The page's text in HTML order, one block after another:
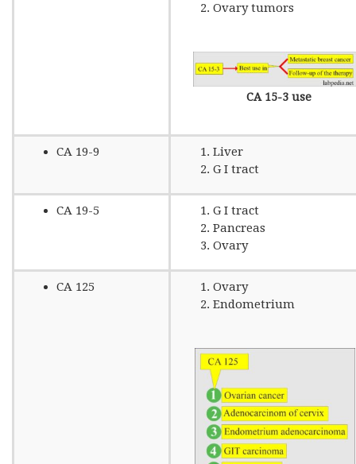
Ovary tumors
CA 15-3 use
CA 19-9
Liver
G I tract
CA 19-5
G I tract
Pancreas
Ovary
CA 125
Ovary
Endometrium